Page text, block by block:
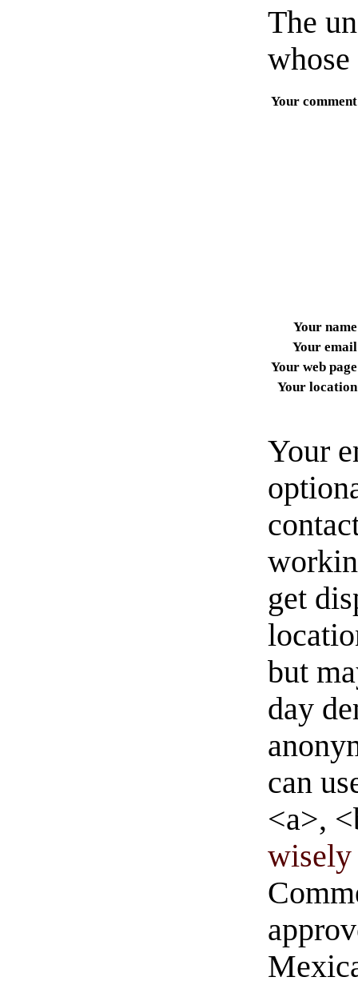
The
Your comment
Your name
Your email
Your web page
Your location
Your
get
but
day
can
<a>,
wisely